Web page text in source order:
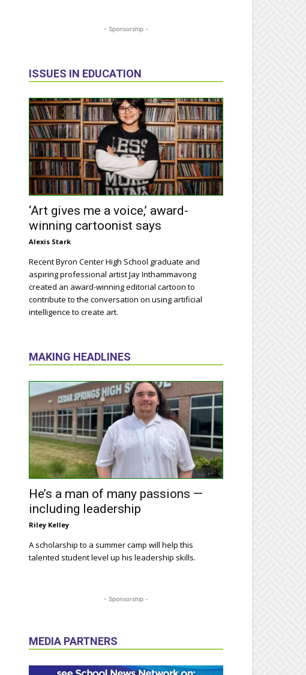
- Sponsorship -
ISSUES IN EDUCATION
‘Art gives me a voice,’ award-
winning cartoonist says
Alexis Stark
Recent Byron Center High School graduate and
aspiring professional artist Jay Inthammavong
created an award-winning editorial cartoon to
contribute to the conversation on using artificial
intelligence to create art.
MAKING HEADLINES
He’s a man of many passions —
including leadership
Riley Kelley
A scholarship to a summer camp will help this
talented student level up his leadership skills.
- Sponsorship -
MEDIA PARTNERS